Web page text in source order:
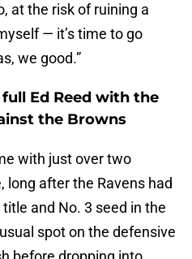
at the risk of ruining a
— it’s time to go
we good.”
Ed Reed with the
the Browns
with just over two
long after the Ravens had
and No. 3 seed in the
spot on the defensive